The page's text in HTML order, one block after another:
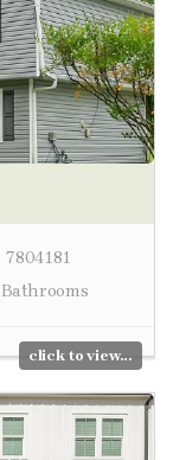
7804181
Bathrooms
click to view...